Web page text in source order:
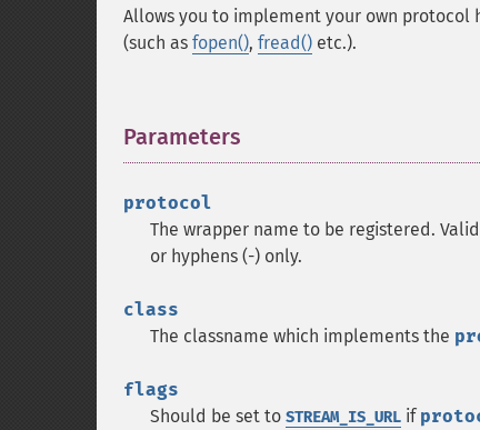
Allows you to implement your own
(such as fopen(), fread() etc.).
Parameters
protocol
The wrapper name to be registered.
or hyphens (-) only.
class
The classname which implements the
flags
Should be set to STREAM_IS_URL if